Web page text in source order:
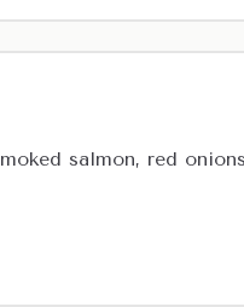
salmon, red